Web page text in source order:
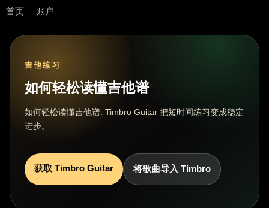
首页 账户
吉他练习
如何轻松读懂吉他谱
如何轻松读懂吉他谱. Timbro Guitar 把短时间练习变成稳定
进步。
获取 Timbro Guitar 将歌曲导入 Timbro